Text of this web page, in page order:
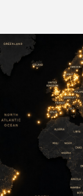
in Global
Hours in H1